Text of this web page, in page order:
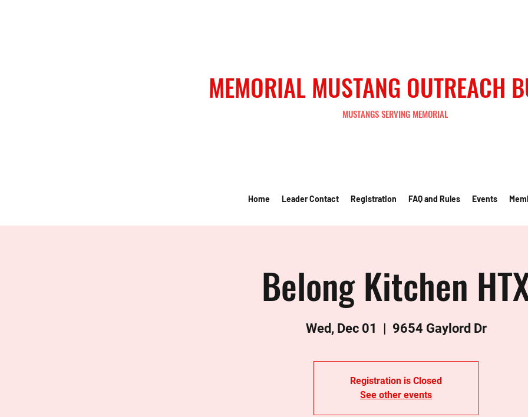
MEMORIAL MUSTANG OUTREACH
MUSTANGS SERVING MEMORIAL
Home Leader Contact Registration FAQ and Rules Events
Belong Kitchen
Wed, Dec 01
  |
9654 Gaylord Dr
Registration is Closed
See other events